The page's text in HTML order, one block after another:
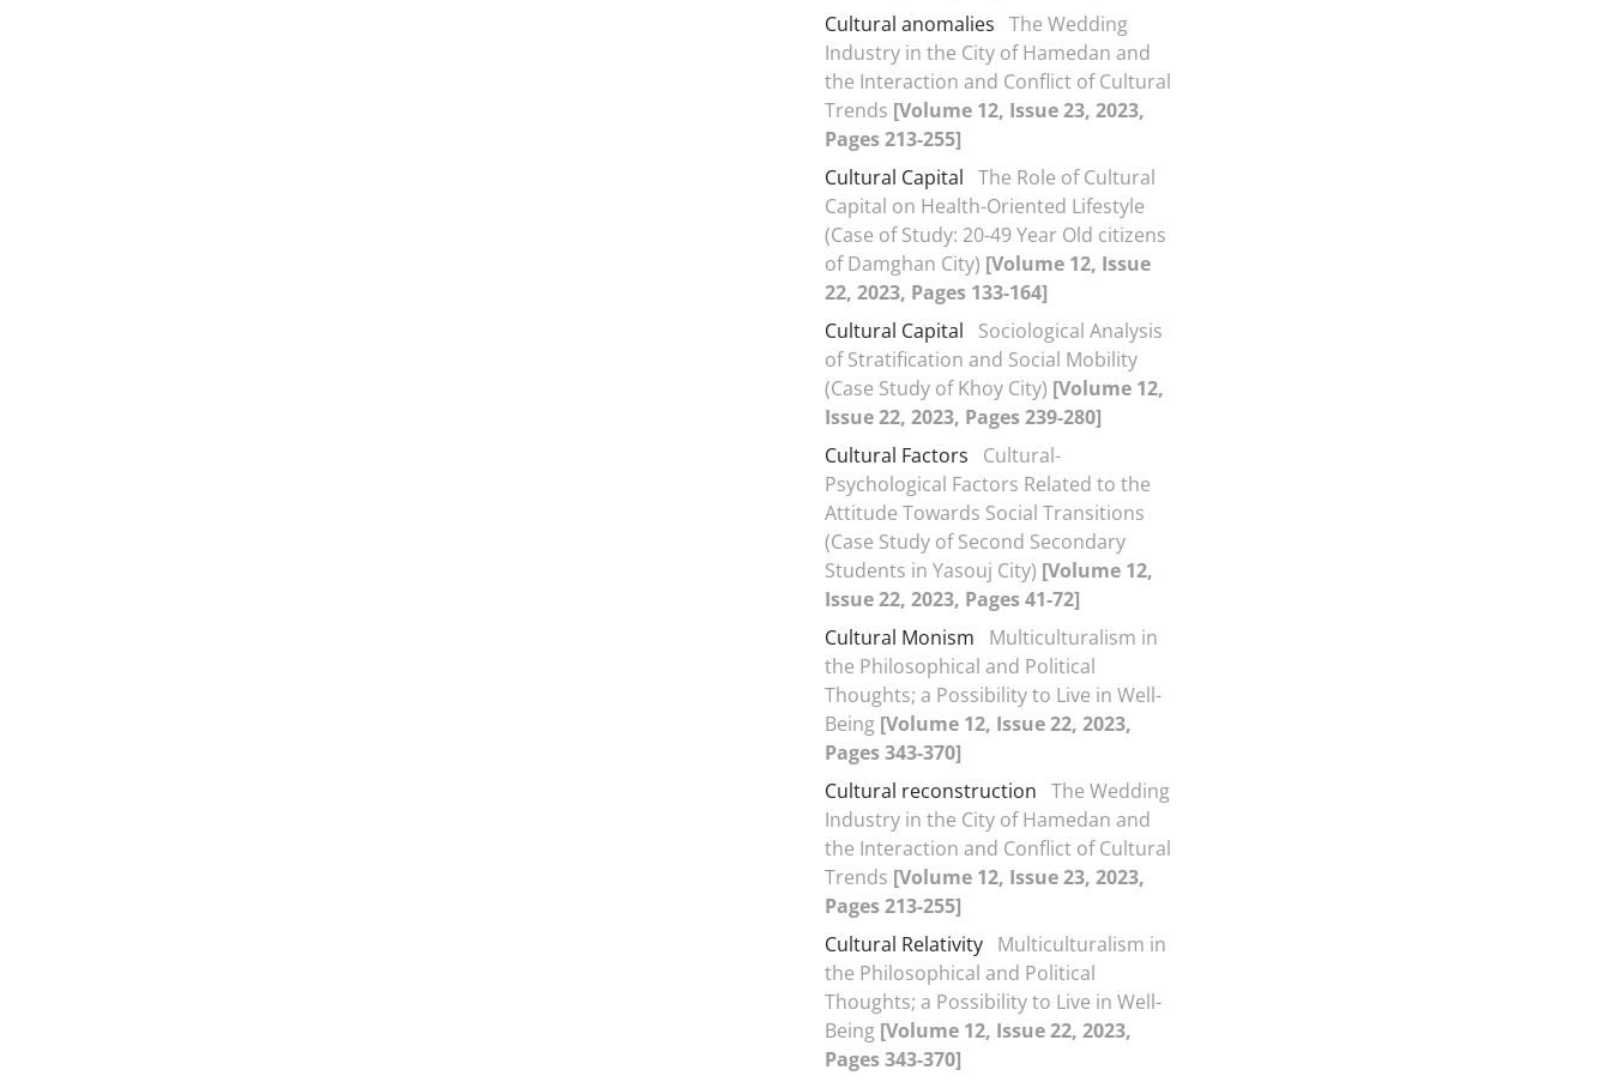
Cultural anomalies The Wedding
Industry in the City of Hamedan and
the Interaction and Conflict of Cultural
Trends [Volume 12, Issue 23, 2023,
Pages 213-255]
Cultural Capital The Role of Cultural
Capital on Health-Oriented Lifestyle
(Case of Study: 20-49 Year Old citizens
of Damghan City) [Volume 12, Issue
22, 2023, Pages 133-164]
Cultural Capital
Sociological Analysis
of Stratification and Social Mobility
(Case Study of Khoy City) [Volume 12,
Issue 22, 2023, Pages 239-280]
Cultural Factors
Cultural-
Psychological Factors Related to the
Attitude Towards Social Transitions
(Case Study of Second Secondary
Students in Yasouj City) [Volume 12,
Issue 22, 2023, Pages 41-72]
Cultural Monism
Multiculturalism in
the Philosophical and Political
Thoughts; a Possibility to Live in Well-
Being [Volume 12, Issue 22, 2023,
Pages 343-370]
Cultural reconstruction The Wedding
Industry in the City of Hamedan and
the Interaction and Conflict of Cultural
Trends [Volume 12, Issue 23, 2023,
Pages 213-255]
Cultural Relativity Multiculturalism in
the Philosophical and Political
Thoughts; a Possibility to Live in Well-
Being [Volume 12, Issue 22, 2023,
Pages 343-370]